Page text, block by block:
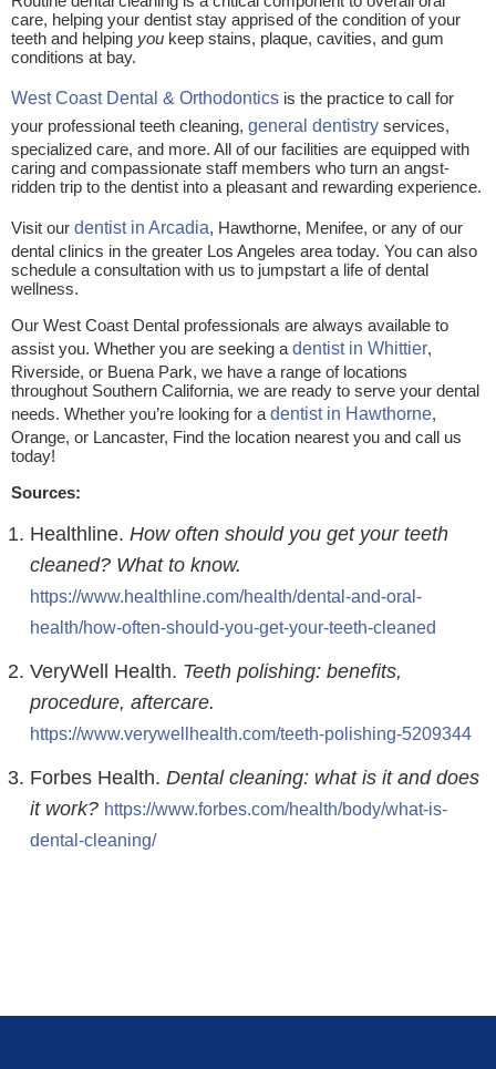
care, helping your dentist stay apprised of the condition of your
teeth and helping you keep stains, plaque, cavities, and gum
conditions at bay.
West Coast Dental & Orthodontics is the practice to call for
your professional teeth cleaning, general dentistry services,
specialized care, and more. All of our facilities are equipped with
caring and compassionate staff members who turn an angst-
ridden trip to the dentist into a pleasant and rewarding experience.
Visit our dentist in Arcadia, Hawthorne, Menifee, or any of our
dental clinics in the greater Los Angeles area today. You can also
schedule a consultation with us to jumpstart a life of dental
wellness.
Our West Coast Dental professionals are always available to
assist you. Whether you are seeking a dentist in Whittier,
Riverside, or Buena Park, we have a range of locations
throughout Southern California, we are ready to serve your dental
needs. Whether you’re looking for a dentist in Hawthorne,
Orange, or Lancaster, Find the location nearest you and call us
today!
Sources:
Healthline. How often should you get your teeth
cleaned? What to know.
https://www.healthline.com/health/dental-and-oral-
health/how-often-should-you-get-your-teeth-cleaned
VeryWell Health. Teeth polishing: benefits,
procedure, aftercare.
https://www.verywellhealth.com/teeth-polishing-5209344
Forbes Health. Dental cleaning: what is it and does
it work? https://www.forbes.com/health/body/what-is-
dental-cleaning/